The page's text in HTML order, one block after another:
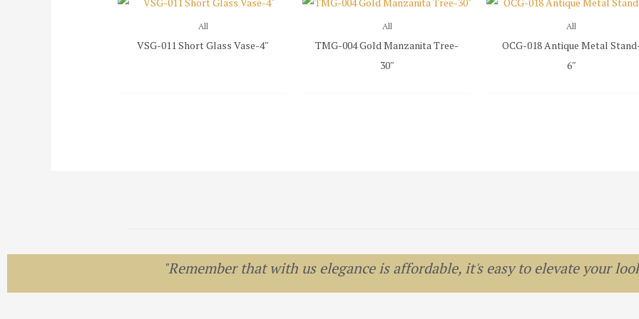
All
VSG-011 Short Glass Vase-4″
All
TMG-004 Gold Manzanita Tree-
30″
All
OCG-018 Antique Metal
6″
"Remember that with us elegance is affordable, it's easy to elevate your